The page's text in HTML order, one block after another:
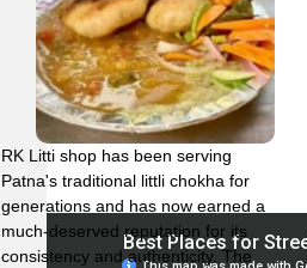
RK Litti shop has been serving
Patna's traditional littli chokha for
generations and has now earned a
much-deserved reputation for its
consistency and authenticity. The